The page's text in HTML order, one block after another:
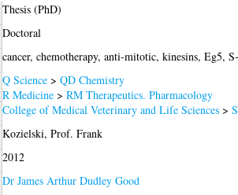
Thesis (PhD)
Doctoral
cancer, chemotherapy, anti-mitotic, kinesins, Eg5,
Q Science> QD Chemistry
R Medicine> RM Therapeutics. Pharmacology
College of Medical Veterinary and Life Sciences>
Kozielski, Prof. Frank
2012
Dr James Arthur Dudley Good